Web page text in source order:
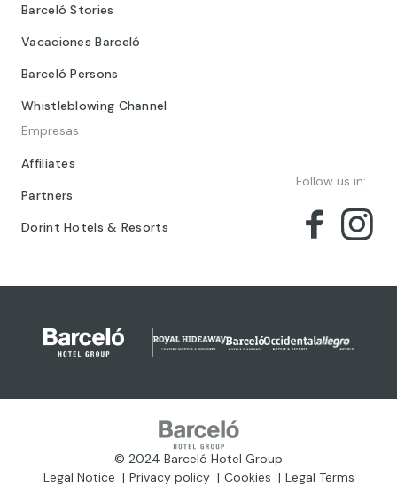
Barceló Stories
Vacaciones Barceló
Barceló Persons
Whistleblowing Channel
Empresas
Affiliates
Partners
Dorint Hotels & Resorts
Follow us in:
© 2024 Barceló Hotel Group
Legal Notice
Privacy policy Cookies Legal Terms